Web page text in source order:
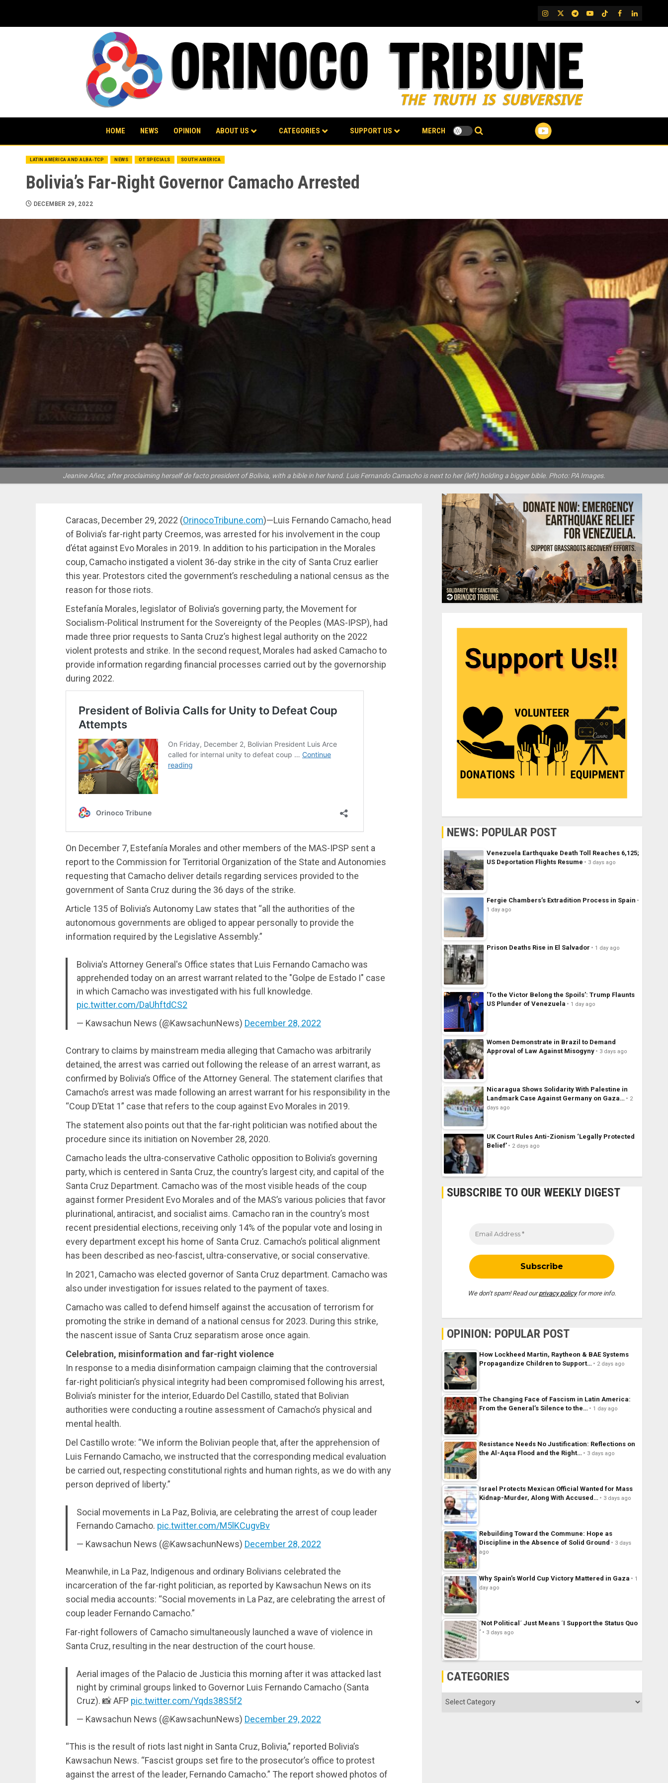
content
IG TwitterTelegram
YouTubeTikTok
FB LinkedIn
HOME NEWS OPINION ABOUT US CATEGORIES SUPPORT US MERCH
LATIN AMERICA AND ALBA-TCP NEWS OT SPECIALS SOUTH AMERICA
Bolivia’s Far-Right Governor Camacho Arrested
DECEMBER 29, 2022
Jeanine Añez, after proclaiming herself de facto president of Bolivia, with a bible in her hand. Luis Fernando Camacho is next to her (left) holding a bigger bible. Photo: PA Images.
Caracas, December 29, 2022 (OrinocoTribune.com)—Luis Fernando Camacho, head
of Bolivia’s far-right party Creemos, was arrested for his involvement in the coup
d’état against Evo Morales in 2019. In addition to his participation in the Morales
coup, Camacho instigated a violent 36-day strike in the city of Santa Cruz earlier
this year. Protestors cited the government’s rescheduling a national census as the
reason for those riots.
Estefanía Morales, legislator of Bolivia’s governing party, the Movement for
Socialism-Political Instrument for the Sovereignty of the Peoples (MAS-IPSP), had
made three prior requests to Santa Cruz’s highest legal authority on the 2022
violent protests and strike. In the second request, Morales had asked Camacho to
provide information regarding financial processes carried out by the governorship
during 2022.
On December 7, Estefanía Morales and other members of the MAS-IPSP sent a
report to the Commission for Territorial Organization of the State and Autonomies
requesting that Camacho deliver details regarding services provided to the
government of Santa Cruz during the 36 days of the strike.
Article 135 of Bolivia’s Autonomy Law states that “all the authorities of the
autonomous governments are obliged to appear personally to provide the
information required by the Legislative Assembly.”
Bolivia's Attorney General's Office states that Luis Fernando Camacho was
apprehended today on an arrest warrant related to the "Golpe de Estado I" case
in which Camacho was investigated with his full knowledge.
pic.twitter.com/DaUhftdCS2
— Kawsachun News (@KawsachunNews) December 28, 2022
Contrary to claims by mainstream media alleging that Camacho was arbitrarily
detained, the arrest was carried out following the release of an arrest warrant, as
confirmed by Bolivia’s Office of the Attorney General. The statement clarifies that
Camacho’s arrest was made following an arrest warrant for his responsibility in the
“Coup D’Etat 1” case that refers to the coup against Evo Morales in 2019.
The statement also points out that the far-right politician was notified about the
procedure since its initiation on November 28, 2020.
Camacho leads the ultra-conservative Catholic opposition to Bolivia’s governing
party, which is centered in Santa Cruz, the country’s largest city, and capital of the
Santa Cruz Department. Camacho was of the most visible heads of the coup
against former President Evo Morales and of the MAS’s various policies that favor
plurinational, antiracist, and socialist aims. Camacho ran in the country’s most
recent presidential elections, receiving only 14% of the popular vote and losing in
every department except his home of Santa Cruz. Camacho’s political alignment
has been described as neo-fascist, ultra-conservative, or social conservative.
In 2021, Camacho was elected governor of Santa Cruz department. Camacho was
also under investigation for issues related to the payment of taxes.
Camacho was called to defend himself against the accusation of terrorism for
promoting the strike in demand of a national census for 2023. During this strike,
the nascent issue of Santa Cruz separatism arose once again.
Celebration, misinformation and far-right violence
In response to a media disinformation campaign claiming that the controversial
far-right politician’s physical integrity had been compromised following his arrest,
Bolivia’s minister for the interior, Eduardo Del Castillo, stated that Bolivian
authorities were conducting a routine assessment of Camacho’s physical and
mental health.
Del Castillo wrote: “We inform the Bolivian people that, after the apprehension of
Luis Fernando Camacho, we instructed that the corresponding medical evaluation
be carried out, respecting constitutional rights and human rights, as we do with any
person deprived of liberty.”
Social movements in La Paz, Bolivia, are celebrating the arrest of coup leader
Fernando Camacho. pic.twitter.com/M5lKCugvBv
— Kawsachun News (@KawsachunNews) December 28, 2022
Meanwhile, in La Paz, Indigenous and ordinary Bolivians celebrated the
incarceration of the far-right politician, as reported by Kawsachun News on its
social media accounts: “Social movements in La Paz, are celebrating the arrest of
coup leader Fernando Camacho.”
Far-right followers of Camacho simultaneously launched a wave of violence in
Santa Cruz, resulting in the near destruction of the court house.
Aerial images of the Palacio de Justicia this morning after it was attacked last
night by criminal groups linked to Governor Luis Fernando Camacho (Santa
Cruz). 📸 AFP pic.twitter.com/Yqds38S5f2
— Kawsachun News (@KawsachunNews) December 29, 2022
“This is the result of riots last night in Santa Cruz, Bolivia,” reported Bolivia’s
Kawsachun News. “Fascist groups set fire to the prosecutor’s office to protest
against the arrest of the leader, Fernando Camacho.” The report showed photos of
NEWS: POPULAR POST
Venezuela Earthquake Death Toll Reaches 6,125;
US Deportation Flights Resume
3 days ago
Fergie Chambers’s Extradition Process in Spain
1 day ago
Prison Deaths Rise in El Salvador 1 day ago
‘To the Victor Belong the Spoils’: Trump Flaunts
US Plunder of Venezuela
1 day ago
Women Demonstrate in Brazil to Demand
Approval of Law Against Misogyny
3 days ago
Nicaragua Shows Solidarity With Palestine in
Landmark Case Against Germany on Gaza…
2
days ago
UK Court Rules Anti-Zionism ‘Legally Protected
Belief’
2 days ago
SUBSCRIBE TO OUR WEEKLY DIGEST
We don’t spam! Read ourprivacy policyfor more info.
OPINION: POPULAR POST
How Lockheed Martin, Raytheon & BAE Systems
Propagandize Children to Support…
2 days ago
The Changing Face of Fascism in Latin America:
From the General’s Silence to the…
1 day ago
Resistance Needs No Justification: Reflections on
the Al-Aqsa Flood and the Right…
3 days ago
Israel Protects Mexican Official Wanted for Mass
Kidnap-Murder, Along With Accused…
3 days ago
Rebuilding Toward the Commune: Hope as
Discipline in the Absence of Solid Ground
3 days
ago
Why Spain’s World Cup Victory Mattered in Gaza
1
day ago
´Not Political´ Just Means ´I Support the Status Quo
´
3 days ago
CATEGORIES
Categories